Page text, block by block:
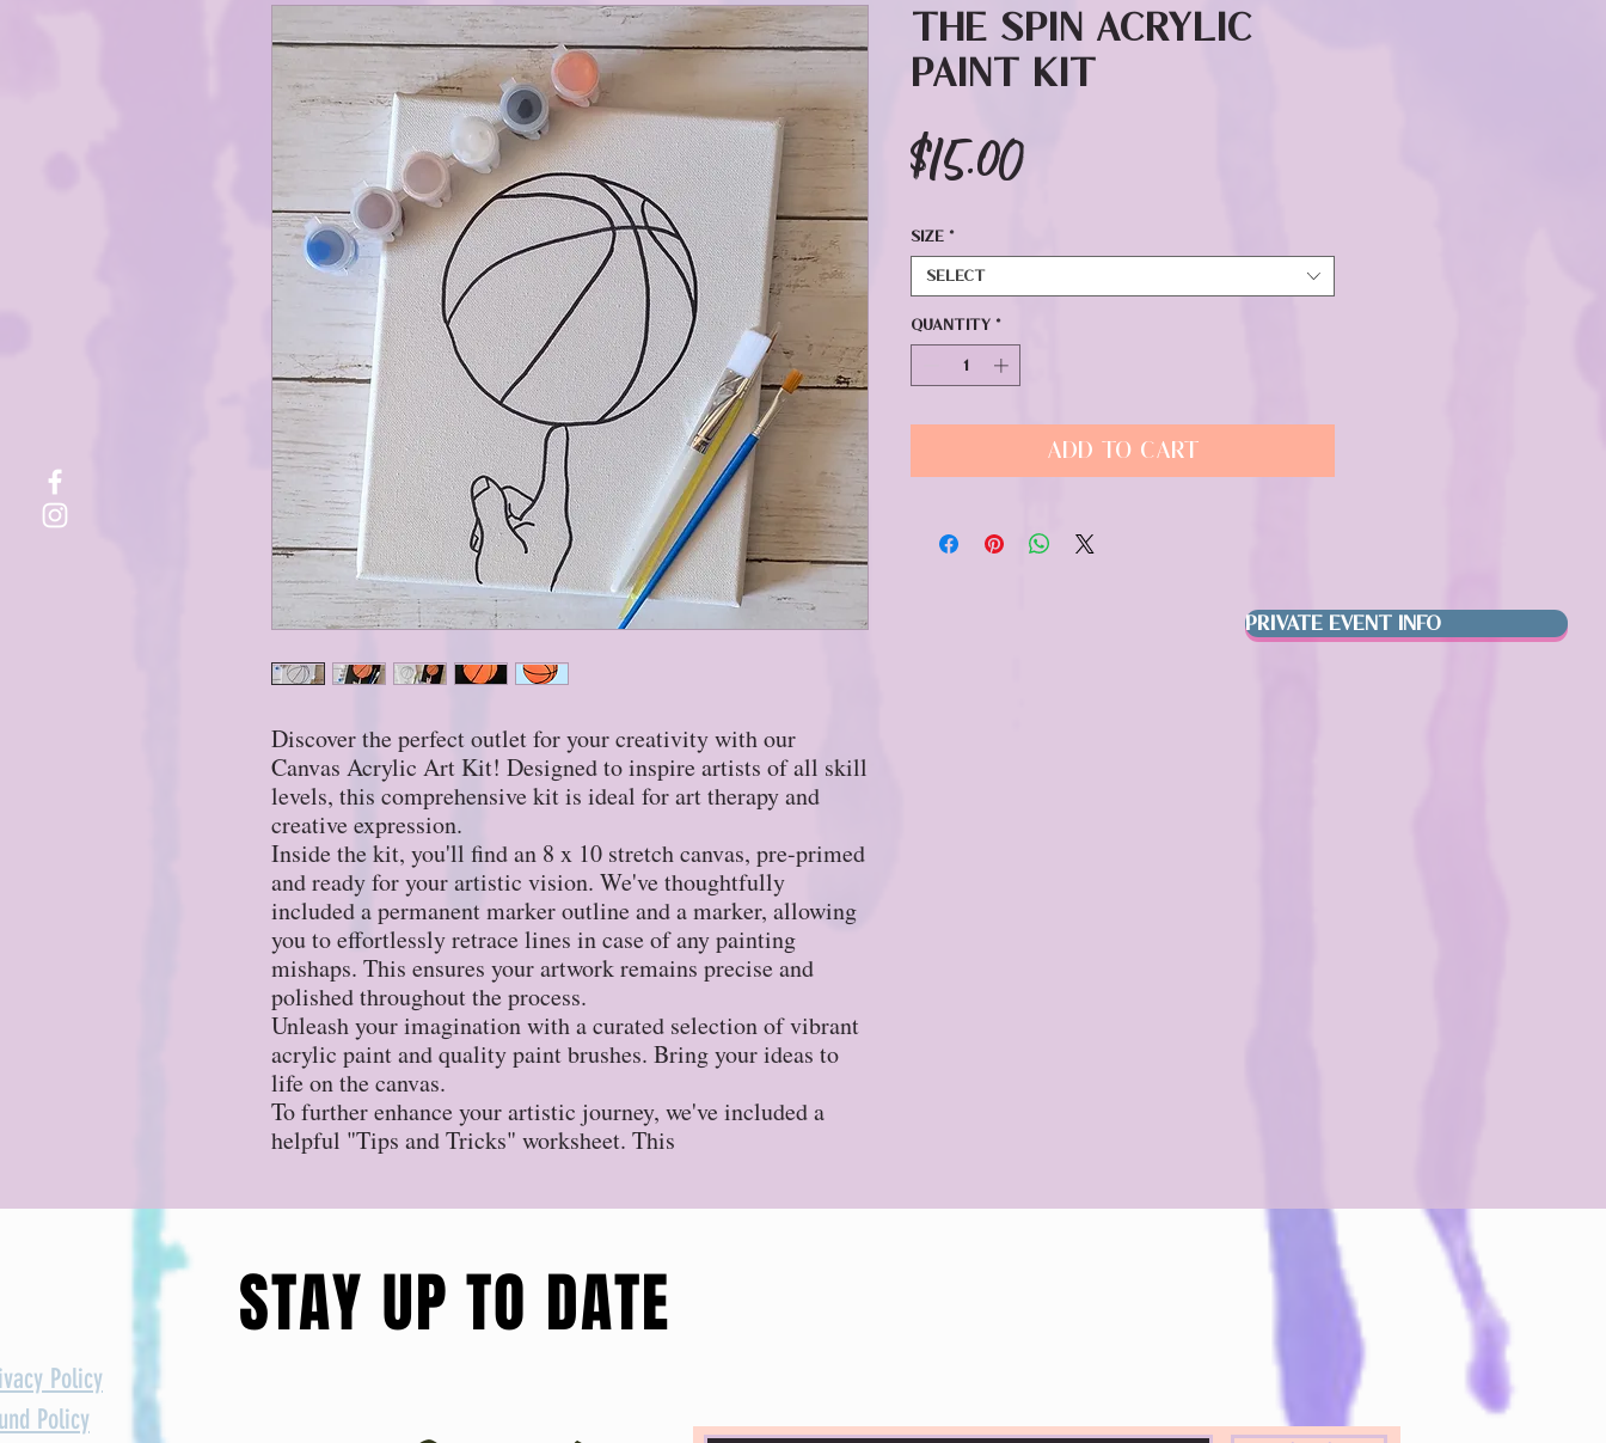
PRIVATE EVENT INFO
Discover the perfect outlet for your creativity with our
Canvas Acrylic Art Kit! Designed to inspire artists of all skill
levels, this comprehensive kit is ideal for art therapy and
creative expression.
Inside the kit, you'll find an 8 x 10 stretch canvas, pre-primed
and ready for your artistic vision. We've thoughtfully
included a permanent marker outline and a marker, allowing
you to effortlessly retrace lines in case of any painting
mishaps. This ensures your artwork remains precise and
polished throughout the process.
Unleash your imagination with a curated selection of vibrant
acrylic paint and quality paint brushes. Bring your ideas to
life on the canvas.
To further enhance your artistic journey, we've included a
helpful "Tips and Tricks" worksheet. This
The Spin Acrylic
Paint Kit
$15.00Price
Size *
Select
Quantity *
Add to Cart
STAY UP TO DATE
Policy
Policy